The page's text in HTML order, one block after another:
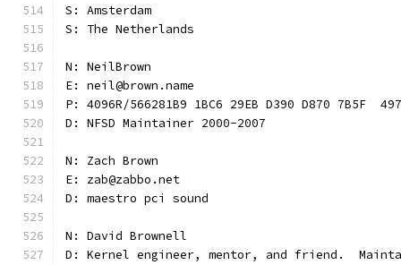
S: Amsterdam
S: The Netherlands
N: NeilBrown
E: neil@brown.name
P: 4096R/566281B9 1BC6 29EB D390 D870 7B5F
D: NFSD Maintainer 2000-2007
N: Zach Brown
E: zab@zabbo.net
D: maestro pci sound
N: David Brownell
D: Kernel engineer, mentor, and friend.